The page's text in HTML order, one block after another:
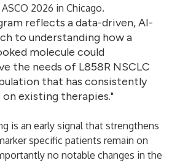
2026 in Chicago.
reflects a data-driven, AI-
to understanding how a
molecule could
the needs of L858R NSCLC
that has consistently
existing therapies."
is an early signal that strengthens
specific patients remain on
no notable changes in the